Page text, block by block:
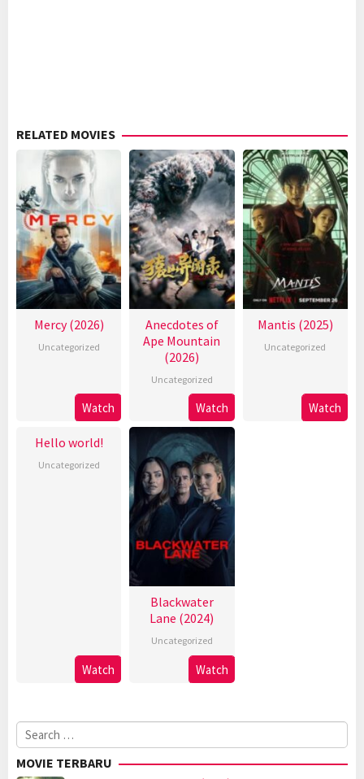
RELATED MOVIES
Mercy (2026)
Uncategorized
Watch
Anecdotes of
Ape Mountain
(2026)
Uncategorized
Watch
Mantis (2025)
Uncategorized
Watch
Hello world!
Uncategorized
Watch
Blackwater
Lane (2024)
Uncategorized
Watch
Search
for:
MOVIE TERBARU